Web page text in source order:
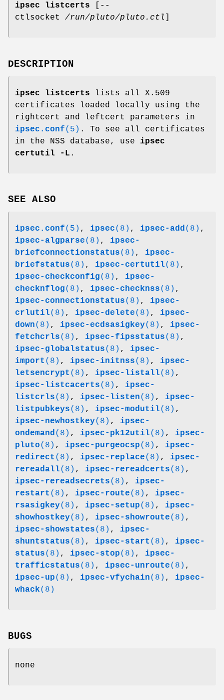
ipsec listcerts [--
ctlsocket /run/pluto/pluto.ctl
DESCRIPTION
ipsec listcerts lists all X.509
certificates loaded locally using the
rightcert and leftcert parameters in
ipsec.conf(5) . To see all certificates
in the NSS database, use ipsec
certutil -L .
SEE ALSO
ipsec.conf(5) , ipsec(8) , ipsec-add(8) ,
ipsec-algparse(8) , ipsec-
briefconnectionstatus(8) , ipsec-
briefstatus(8) , ipsec-certutil(8) ,
ipsec-checkconfig(8) , ipsec-
checknflog(8) , ipsec-checknss(8) ,
ipsec-connectionstatus(8) , ipsec-
crlutil(8) , ipsec-delete(8) , ipsec-
down(8) , ipsec-ecdsasigkey(8) , ipsec-
fetchcrls(8) , ipsec-fipsstatus(8) ,
ipsec-globalstatus(8) , ipsec-
import (8) , ipsec-initnss(8) , ipsec-
letsencrypt (8) , ipsec-listall(8) ,
ipsec-listcacerts(8) , ipsec-
listcrls(8) , ipsec-listen(8) , ipsec-
listpubkeys(8) , ipsec-modutil(8) ,
ipsec-newhostkey(8) , ipsec-
ondemand(8) , ipsec-pk12util(8) , ipsec-
pluto(8) , ipsec-purgeocsp(8) , ipsec-
redirect (8) , ipsec-replace(8) , ipsec-
rereadall(8) , ipsec-rereadcerts(8) ,
ipsec-rereadsecrets(8) , ipsec-
restart (8) , ipsec-route(8) , ipsec-
rsasigkey(8) , ipsec-setup(8) , ipsec-
showhostkey(8) , ipsec-showroute(8) ,
ipsec-showstates(8) , ipsec-
shuntstatus(8) , ipsec-start (8) , ipsec-
status(8) , ipsec-stop(8) , ipsec-
trafficstatus(8) , ipsec-unroute(8) ,
ipsec-up(8) , ipsec-vfychain(8) , ipsec-
whack(8)
BUGS
none